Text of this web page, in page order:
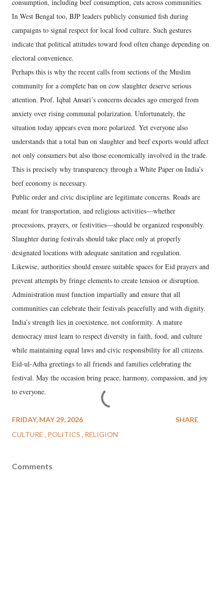
consumption, including beef consumption, cuts across communities.
In West Bengal too, BJP leaders publicly consumed fish during
campaigns to signal respect for local food culture. Such gestures
indicate that political attitudes toward food often change depending on
electoral convenience.
Perhaps this is why the recent calls from sections of the Muslim
community for a complete ban on cow slaughter deserve serious
attention. Prof. Iqbal Ansari’s concerns decades ago emerged from
anxiety over rising communal polarization. Unfortunately, the
situation today appears even more polarized. Yet everyone also
understands that a total ban on slaughter and beef exports would affect
not only consumers but also those economically involved in the trade.
This is precisely why transparency through a White Paper on India’s
beef economy is necessary.
Public order and civic discipline are legitimate concerns. Roads are
meant for transportation, and religious activities—whether
processions, prayers, or festivities—should be organized responsibly.
Slaughter during festivals should take place only at properly
designated locations with adequate sanitation and regulation.
Likewise, authorities should ensure suitable spaces for Eid prayers and
prevent attempts by fringe elements to create tension or disruption.
Administration must function impartially and ensure that all
communities can celebrate their festivals peacefully and with dignity.
India’s strength lies in coexistence, not conformity. A mature
democracy must learn to respect diversity in faith, food, and culture
while maintaining equal laws and civic responsibility for all citizens.
Eid-ul-Adha greetings to all friends and families celebrating the
festival. May the occasion bring peace, harmony, compassion, and joy
to everyone.
FRIDAY, MAY 29, 2026
CULTURE
POLITICS RELIGION
SHARE
Comments